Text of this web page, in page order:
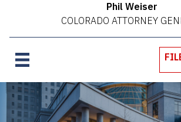
Phil Weiser
COLORADO ATTORNEY